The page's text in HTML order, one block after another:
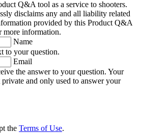
Q&A tool as a service to shooters.
disclaims any and all liability related
provided by this Product Q&A
more information.
Name
to your question.
Email
the answer to your question. Your
and only used to answer your
the Terms of Use.